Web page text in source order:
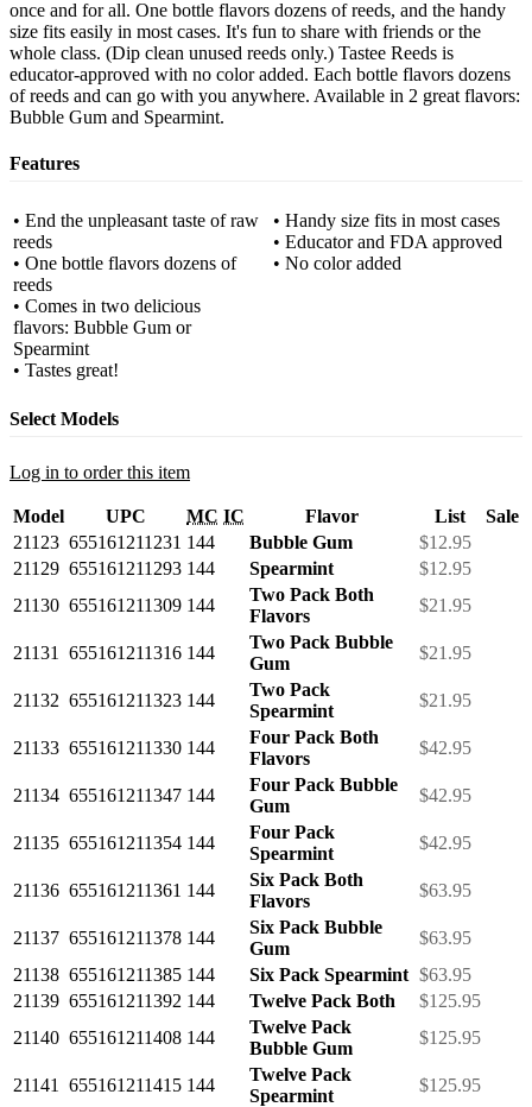
once and for all. One bottle flavors dozens of reeds, and the handy
size fits easily in most cases. It's fun to share with friends or the
whole class. (Dip clean unused reeds only.) Tastee Reeds is
educator-approved with no color added. Each bottle flavors dozens
of reeds and can go with you anywhere. Available in 2 great flavors:
Bubble Gum and Spearmint.
Features
• End the unpleasant taste of raw
reeds
• One bottle flavors dozens of
reeds
• Comes in two delicious
flavors: Bubble Gum or
Spearmint
• Tastes great!
• Handy size fits in most cases
• Educator and FDA approved
• No color added
Select Models
Log in to order this item
Model UPC MC IC Flavor List
Sale
21123 655161211231 144 Bubble Gum
$12.95
21129 655161211293 144 Spearmint
$12.95
21130 655161211309 144
Two Pack Both
Flavors
$21.95
21131 655161211316 144
Two Pack Bubble
Gum
$21.95
21132 655161211323 144
Two Pack
Spearmint
$21.95
21133 655161211330 144
Four Pack Both
Flavors
$42.95
21134 655161211347 144
Four Pack Bubble
Gum
$42.95
21135 655161211354 144
Four Pack
Spearmint
$42.95
21136 655161211361 144
Six Pack Both
Flavors
$63.95
21137 655161211378 144
Six Pack Bubble
Gum
$63.95
21138 655161211385 144 Six Pack Spearmint $63.95
21139 655161211392 144 Twelve Pack Both
$125.95
21140 655161211408 144
Twelve Pack
Bubble Gum
$125.95
21141 655161211415 144
Twelve Pack
Spearmint
$125.95